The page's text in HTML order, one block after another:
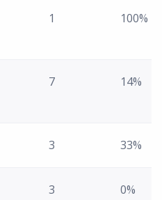
1 100%
7 14%
3 33%
3 0%